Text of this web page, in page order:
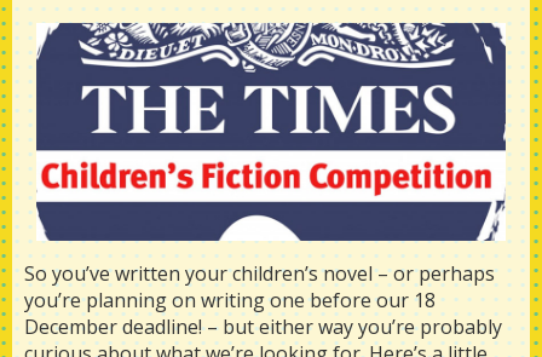
So you’ve written your children’s novel – or perhaps
you’re planning on writing one before our 18
December deadline! – but either way you’re probably